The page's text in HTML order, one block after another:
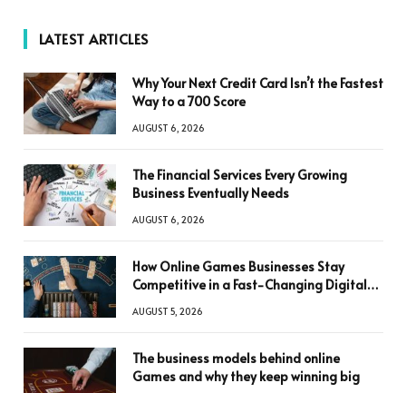
LATEST ARTICLES
Why Your Next Credit Card Isn’t the Fastest
Way to a 700 Score
AUGUST 6, 2026
The Financial Services Every Growing
Business Eventually Needs
AUGUST 6, 2026
How Online Games Businesses Stay
Competitive in a Fast-Changing Digital
AUGUST 5, 2026
The business models behind online
Games and why they keep winning big